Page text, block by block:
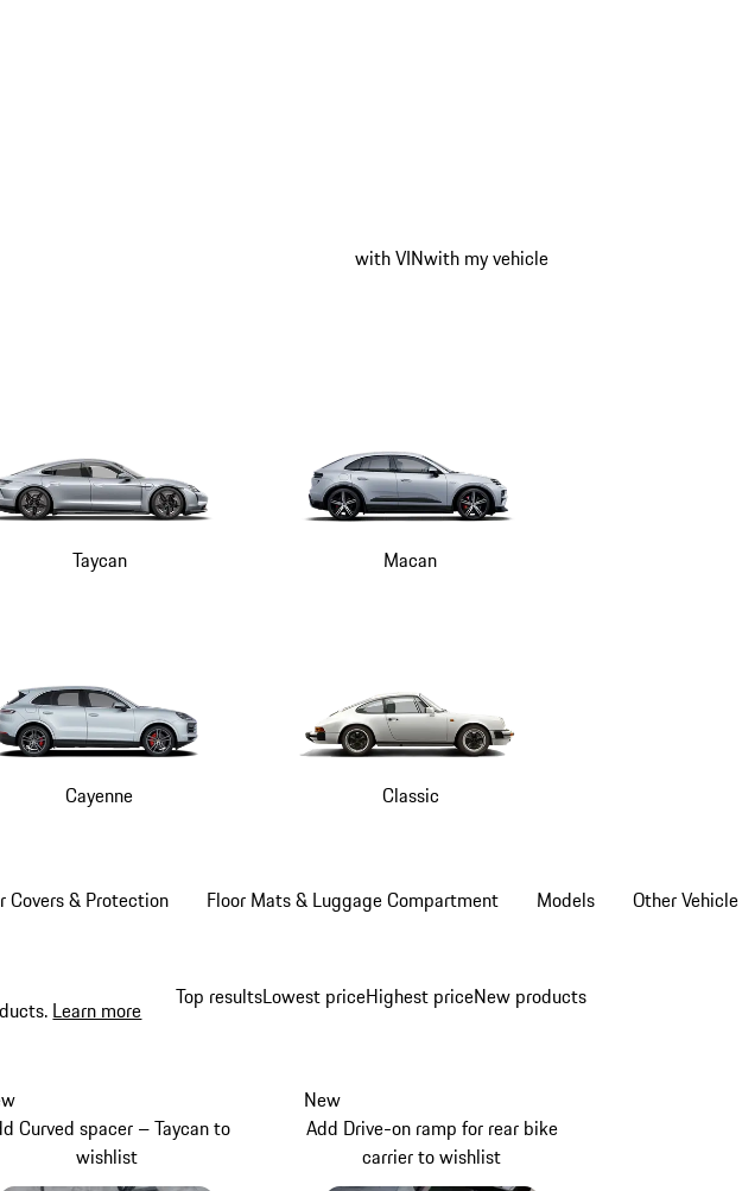
with VINwith my vehicle
Taycan Macan
Cayenne Classic
Covers & Protection Floor Mats & Luggage Compartment Models Other
Top resultsLowest priceHighest priceNew products
Learn more
Curved spacer – Taycan to
wishlist
New
Add Drive-on ramp for rear bike
carrier to wishlist